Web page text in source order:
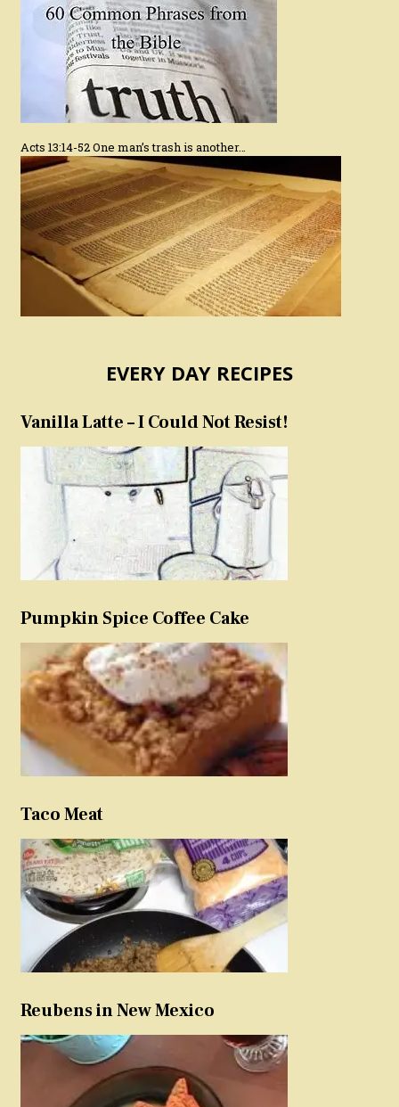
Acts 13:14-52 One man’s trash is another…
EVERY DAY RECIPES
Vanilla Latte – I Could Not Resist!
Pumpkin Spice Coffee Cake
Taco Meat
Reubens in New Mexico